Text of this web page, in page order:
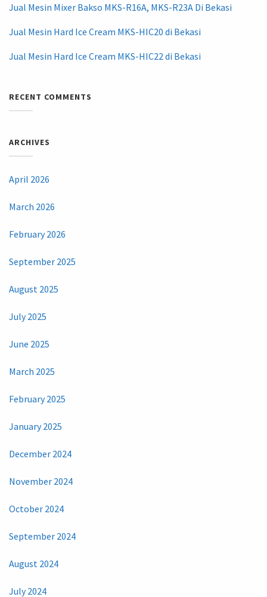
Jual Mesin Mixer Bakso MKS-R16A, MKS-R23A Di Bekasi
Jual Mesin Hard Ice Cream MKS-HIC20 di Bekasi
Jual Mesin Hard Ice Cream MKS-HIC22 di Bekasi
RECENT COMMENTS
ARCHIVES
April 2026
March 2026
February 2026
September 2025
August 2025
July 2025
June 2025
March 2025
February 2025
January 2025
December 2024
November 2024
October 2024
September 2024
August 2024
July 2024